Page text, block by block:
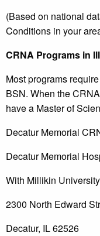
(Based on national
Conditions in your
CRNA Programs in
Most programs
BSN. When the
have a Master of
Decatur Memorial
Decatur Memorial
With Millikin University
2300 North Edward
Decatur, IL 62526